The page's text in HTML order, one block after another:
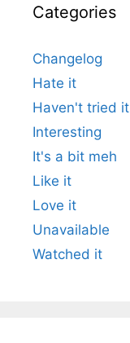
Categories
Changelog
Hate it
Haven't tried it
Interesting
It's a bit meh
Like it
Love it
Unavailable
Watched it